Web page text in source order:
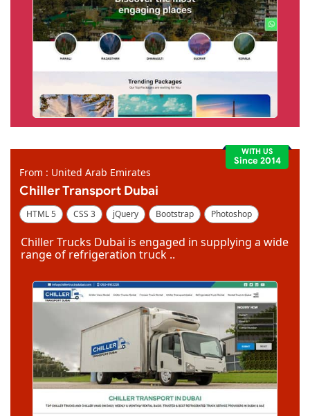
WITH US
Since 2014
From : United Arab Emirates
Chiller Transport Dubai
HTML 5 CSS 3 jQuery Bootstrap
Photoshop
Chiller Trucks Dubai is engaged in supplying a wide
range of refrigeration truck ..